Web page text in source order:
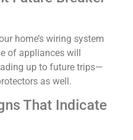
home’s wiring system
of appliances will
up to future trips—
as well.
That Indicate